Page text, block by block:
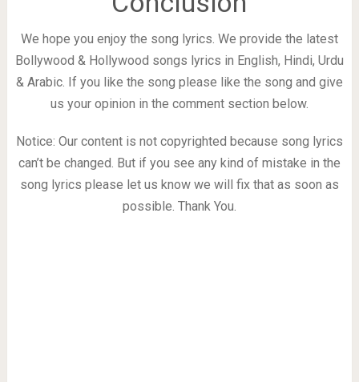
We hope you enjoy the song lyrics. We provide the latest
Bollywood & Hollywood songs lyrics in English, Hindi, Urdu
& Arabic. If you like the song please like the song and give
us your opinion in the comment section below.
Notice: Our content is not copyrighted because song lyrics
can’t be changed. But if you see any kind of mistake in the
song lyrics please let us know we will fix that as soon as
possible. Thank You.